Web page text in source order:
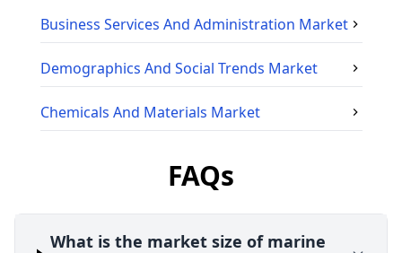
Business Services And Administration Market
Demographics And Social Trends Market
Chemicals And Materials Market
FAQs
What is the market size of marine